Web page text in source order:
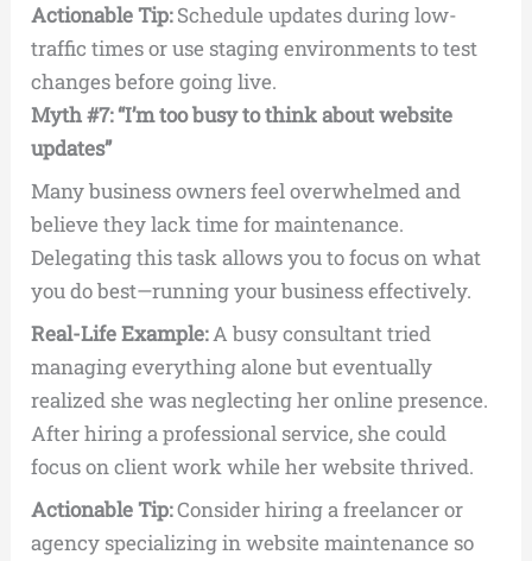
Actionable Tip:Schedule updates during low-
traffic times or use staging environments to test
changes before going live.
Myth #7: “I’m too busy to think about website
updates”
Many business owners feel overwhelmed and
believe they lack time for maintenance.
Delegating this task allows you to focus on what
you do best—running your business effectively.
Real-Life Example:A busy consultant tried
managing everything alone but eventually
realized she was neglecting her online presence.
After hiring a professional service, she could
focus on client work while her website thrived.
Actionable Tip:Consider hiring a freelancer or
agency specializing in website maintenance so